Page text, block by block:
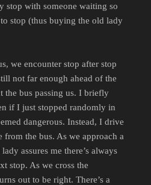
stop with someone waiting so
stop (thus buying the old lady
we encounter stop after stop
not far enough ahead of the
the bus passing us. I briefly
if I just stopped randomly in
dangerous. Instead, I drive
from the bus. As we approach a
assures me there’s always
stop. As we cross the
out to be right. There’s a